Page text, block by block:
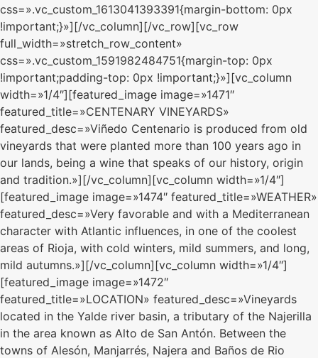
css=».vc_custom_1613041393391{margin-bottom: 0px
!important;}»][/vc_column][/vc_row][vc_row
full_width=»stretch_row_content»
css=».vc_custom_1591982484751{margin-top: 0px
!important;padding-top: 0px !important;}»][vc_column
width=»1/4″][featured_image image=»1471″
featured_title=»CENTENARY VINEYARDS»
featured_desc=»Viñedo Centenario is produced from old
vineyards that were planted more than 100 years ago in
our lands, being a wine that speaks of our history, origin
and tradition.»][/vc_column][vc_column width=»1/4″]
[featured_image image=»1474″ featured_title=»WEATHER»
featured_desc=»Very favorable and with a Mediterranean
character with Atlantic influences, in one of the coolest
areas of Rioja, with cold winters, mild summers, and long,
mild autumns.»][/vc_column][vc_column width=»1/4″]
[featured_image image=»1472″
featured_title=»LOCATION» featured_desc=»Vineyards
located in the Yalde river basin, a tributary of the Najerilla
in the area known as Alto de San Antón. Between the
towns of Alesón, Manjarrés, Najera and Baños de Rio